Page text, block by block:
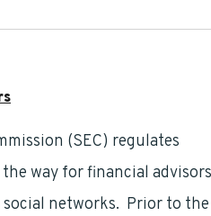
(SEC) regulates
way for financial
networks. Prior to the